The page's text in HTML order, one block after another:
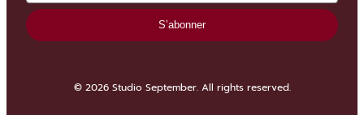
S’abonner
© 2026 Studio September. All rights reserved.